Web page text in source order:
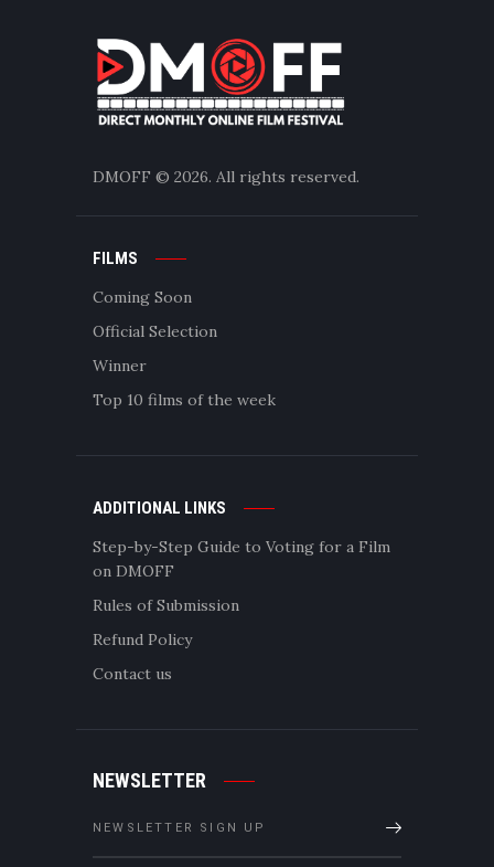
DMOFF © 2026. All rights reserved.
FILMS
Coming Soon
Official Selection
Winner
Top 10 films of the week
ADDITIONAL LINKS
Step-by-Step Guide to Voting for a Film
on DMOFF
Rules of Submission
Refund Policy
Contact us
NEWSLETTER